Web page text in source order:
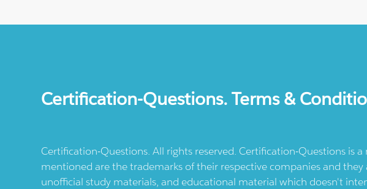
Certification-Questions. Terms &
Certification-Questions. All rights reserved. Certification-Questions is
mentioned are the trademarks of their respective companies and
unofficial study materials, and educational material which doesn't